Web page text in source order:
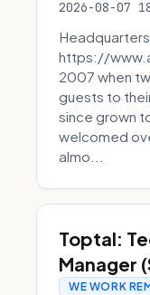
2026-08-07
https://
2007 when
guests to
since grown
welcomed
almo...
Toptal:
Manager
WE WORK